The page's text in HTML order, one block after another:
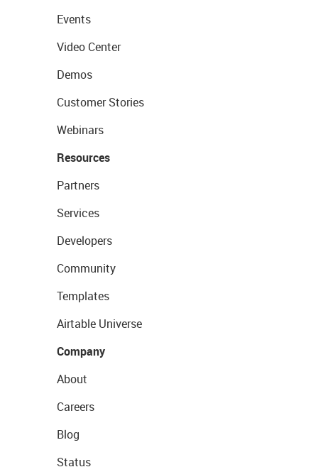
Events
Video Center
Demos
Customer Stories
Webinars
Resources
Partners
Services
Developers
Community
Templates
Airtable Universe
Company
About
Careers
Blog
Status